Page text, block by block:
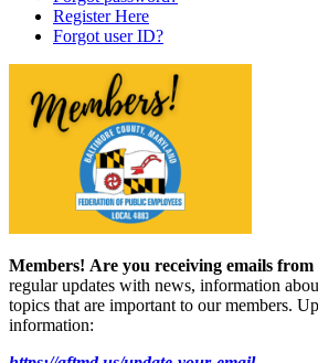
Register Here
Forgot user ID?
Members! Are you receiving emails
regular updates with news, information
topics that are important to our members.
information: